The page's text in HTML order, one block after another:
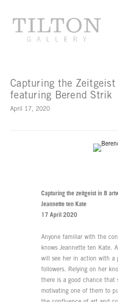
Capturing the
featuring Berend Strik
April 17, 2020
Capturing the zeitgeist in 8
Jeannette ten Kate
17 April 2020
Anyone familiar with the
knows Jeannette ten Kate.
will see her in action with a
followers. Relying on her
there is a good chance that
motivating one of them to